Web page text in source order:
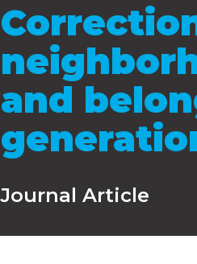
and
Journal Article